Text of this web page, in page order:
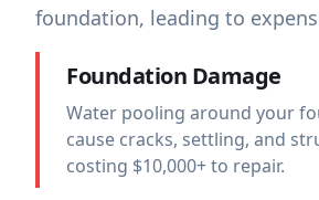
foundation, leading to
Foundation Damage
Water pooling around your
cause cracks, settling, and
costing $10,000+ to repair.